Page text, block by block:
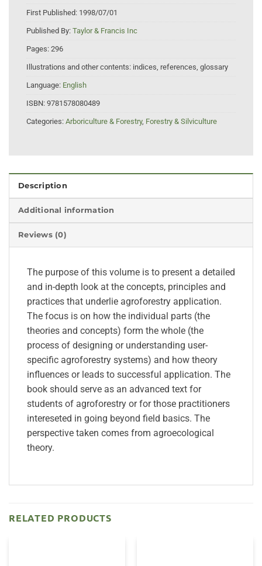
First Published: 1998/07/01
Published By: Taylor & Francis Inc
Pages: 296
Illustrations and other contents: indices, references, glossary
Language: English
ISBN: 9781578080489
Categories: Arboriculture & Forestry, Forestry & Silviculture
Description
Additional information
Reviews (0)
The purpose of this volume is to present a detailed
and in-depth look at the concepts, principles and
practices that underlie agroforestry application.
The focus is on how the individual parts (the
theories and concepts) form the whole (the
process of designing or understanding user-
specific agroforestry systems) and how theory
influences or leads to successful application. The
book should serve as an advanced text for
students of agroforestry or for those practitioners
intereseted in going beyond field basics. The
perspective taken comes from agroecological
theory.
RELATED PRODUCTS